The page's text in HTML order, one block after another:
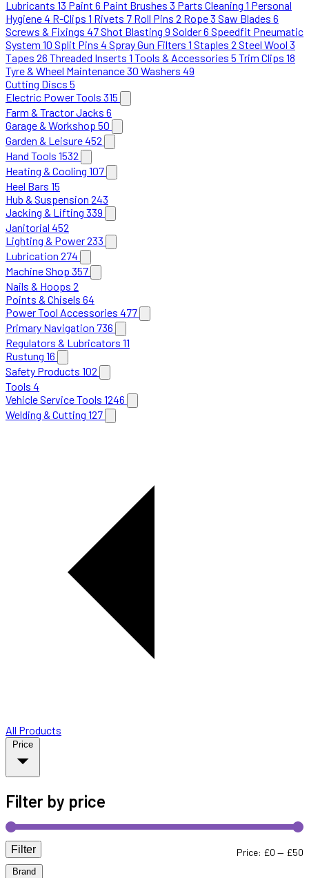
Lubricants 13 Paint 6 Paint Brushes 3 Parts Cleaning 1 Personal
Hygiene4 R-Clips 1 Rivets 7 Roll Pins 2 Rope3 Saw Blades 6
Screws & Fixings 47Shot Blasting 9 Solder6 Speedfit Pneumatic
System 10 Split Pins 4 Spray Gun Filters 1 Staples 2 Steel Wool 3
Tapes 26 Threaded Inserts 1 Tools & Accessories 5 Trim Clips 18
Tyre & Wheel Maintenance30 Washers 49
Cutting Discs 5
Electric Power Tools 315
Farm & Tractor Jacks 6
Garage & Workshop 50
Garden & Leisure452
Hand Tools 1532
Heating & Cooling 107
Heel Bars 15
Hub & Suspension 243
Jacking & Lifting 339
Janitorial 452
Lighting & Power233
Lubrication 274
Machine Shop 357
Nails & Hoops 2
Points & Chisels 64
Power Tool Accessories 477
Primary Navigation 736
Regulators & Lubricators 11
Rustung 16
Safety Products 102
Tools 4
Vehicle Service Tools 1246
Welding & Cutting 127
All Products
Price
Filter by price
Filter Price: £0 — £50
Brand